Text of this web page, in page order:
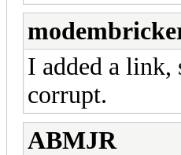
I added a link,
corrupt.
ABMJR